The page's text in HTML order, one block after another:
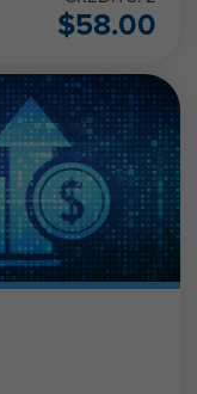
$58.00